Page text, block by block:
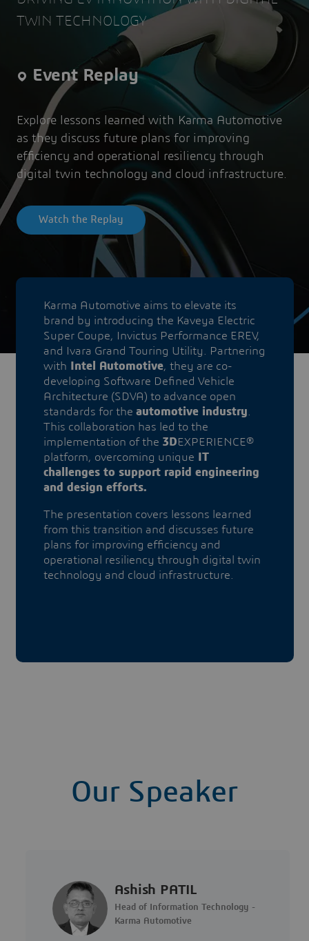
TWIN TECHNOLOGY
Event Replay
Explore lessons learned with Karma Automotive
as they discuss future plans for improving
efficiency and operational resiliency through
digital twin technology and cloud infrastructure.
Watch the Replay
Karma Automotive aims to elevate its
brand by introducing the Kaveya Electric
Super Coupe, Invictus Performance EREV,
and Ivara Grand Touring Utility. Partnering
with Intel Automotive, they are co-
developing Software Defined Vehicle
Architecture (SDVA) to advance open
standards for the automotive industry
This collaboration has led to the
implementation of the 3DEXPERIENCE®
platform, overcoming unique IT
challenges to support rapid engineering
and design efforts.
The presentation covers lessons learned
from this transition and discusses future
plans for improving efficiency and
operational resiliency through digital twin
technology and cloud infrastructure.
Our Speaker
Ashish PATIL
Head of Information Technology -
Karma Automotive